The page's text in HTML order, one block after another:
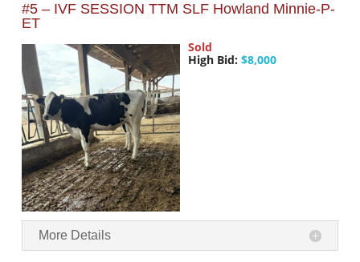
#5 – IVF SESSION TTM SLF Howland Minnie-P-
ET
Sold
High Bid: $8,000
More Details